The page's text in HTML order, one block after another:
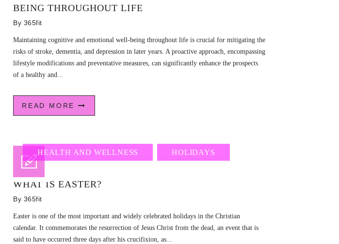
BEING THROUGHOUT LIFE
By 365fit
Maintaining cognitive and emotional well-being throughout life is crucial for mitigating the
risks of stroke, dementia, and depression in later years. A proactive approach, encompassing
lifestyle modifications and preventative measures, can significantly enhance the prospects
of a healthy and...
READ MORE
HEALTH AND WELLNESS HOLIDAYS
WHAT IS EASTER?
By 365fit
Easter is one of the most important and widely celebrated holidays in the Christian
calendar. It commemorates the resurrection of Jesus Christ from the dead, an event that is
said to have occurred three days after his crucifixion, as...